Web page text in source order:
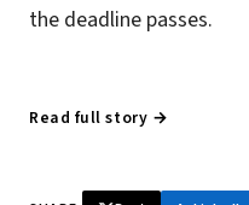
the deadline passes.
Read full story →